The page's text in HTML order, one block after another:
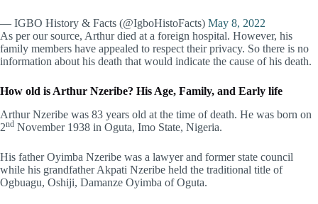
— IGBO History & Facts (@IgboHistoFacts) May 8, 2022
As per our source, Arthur died at a foreign hospital. However, his
family members have appealed to respect their privacy. So there is no
information about his death that would indicate the cause of his death.
How old is Arthur Nzeribe? His Age, Family, and Early life
Arthur Nzeribe was 83 years old at the time of death. He was born on
2nd November 1938 in Oguta, Imo State, Nigeria.
His father Oyimba Nzeribe was a lawyer and former state council
while his grandfather Akpati Nzeribe held the traditional title of
Ogbuagu, Oshiji, Damanze Oyimba of Oguta.